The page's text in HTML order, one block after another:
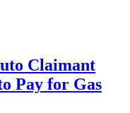
Claimant
Pay for Gas